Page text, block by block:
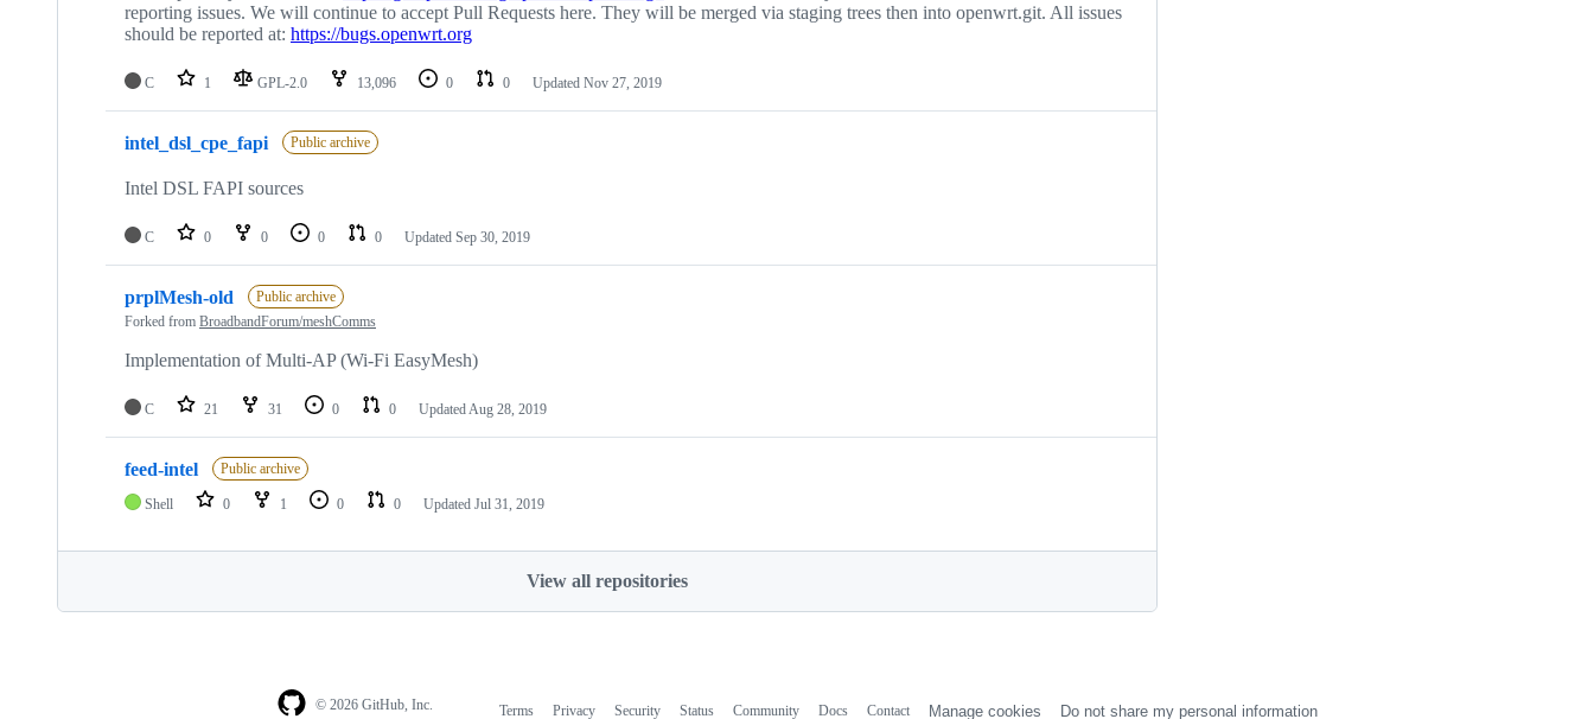
reporting issues. We will continue to accept Pull Requests here. They will be merged via staging trees then into openwrt.git. All issues
should be reported at: https://bugs.openwrt.org
C 1 GPL-2.0 13,096 0 0 Updated Nov 27, 2019
intel_dsl_cpe_fapi Public archive
Intel DSL FAPI sources
C 0 0 0 0 Updated Sep 30, 2019
prplMesh-old
Public archive
Forked from BroadbandForum/meshComms
Implementation of Multi-AP (Wi-Fi EasyMesh)
C 21 31 0 0 UpdatedAug 28, 2019
feed-intel Public archive
Shell 0 1 0 0 Updated Jul 31, 2019
View all repositories
© 2026 GitHub, Inc. Terms Privacy Security Status Community Docs Contact Manage cookies Do not share my personal information